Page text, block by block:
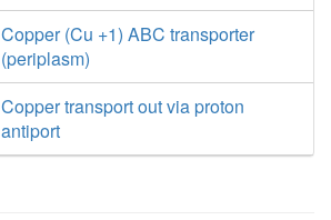
Copper (Cu +1) ABC transporter
(periplasm)
Copper transport out via proton
antiport